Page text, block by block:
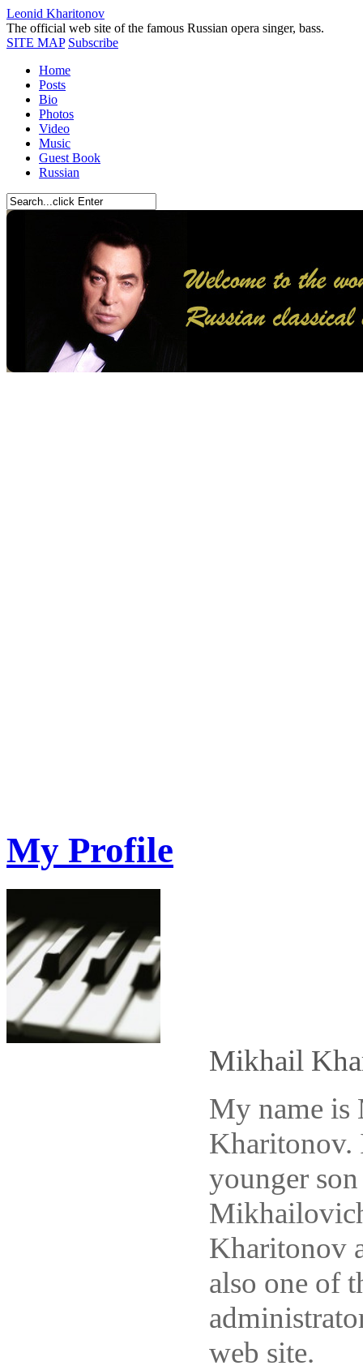
Leonid Kharitonov
The official web site of the famous Russian opera singer, bass.
SITE MAP Subscribe
Home
Posts
Bio
Photos
Video
Music
Guest Book
Russian
My Profile
Mikhail
My name
Kharitonov.
younger
Kharitonov
also one of
web site.